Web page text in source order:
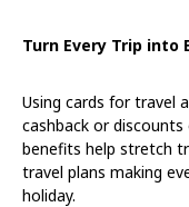
Turn Every Trip into
Using cards for travel
cashback or
benefits help stretch
travel plans making
holiday.